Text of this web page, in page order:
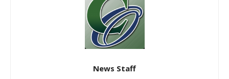
News Staff